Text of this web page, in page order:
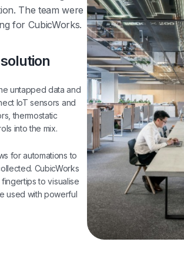
The team were
for CubicWorks.
untapped data and
IoT sensors and
thermostatic
into the mix.
for automations to
CubicWorks
to visualise
used with powerful